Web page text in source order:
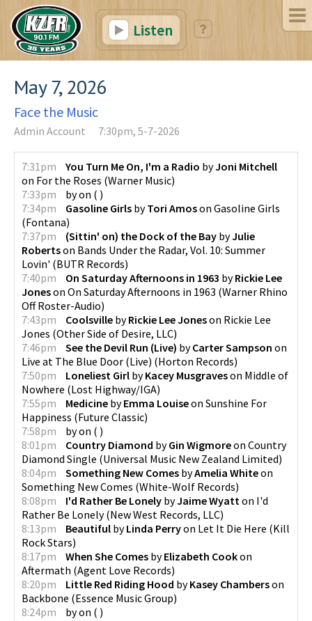
Listen
May 7, 2026
Face the Music
Admin Account 7:30pm, 5-7-2026
7:31pm You Turn Me On, I'm a Radio byJoni Mitchell
on For the Roses (Warner Music)
7:33pm
byon ( )
7:34pm
Gasoline Girls byTori Amoson Gasoline Girls
(Fontana)
7:37pm
(Sittin' on) the Dock of the Bay byJulie
Robertson Bands Under the Radar, Vol. 10: Summer
Lovin' (BUTR Records)
7:40pm
On Saturday Afternoons in 1963 byRickie Lee
Joneson On Saturday Afternoons in 1963 (Warner Rhino
Off Roster-Audio)
7:43pm
Coolsville byRickie Lee Joneson Rickie Lee
Jones (Other Side of Desire, LLC)
7:46pm
See the Devil Run (Live) byCarter Sampson on
Live at The Blue Door (Live) (Horton Records)
7:50pm
Loneliest Girl byKacey Musgraveson Middle of
Nowhere (Lost Highway/IGA)
7:55pm
Medicine byEmma Louiseon Sunshine For
Happiness (Future Classic)
7:58pm
byon ( )
8:01pm
Country Diamond byGin Wigmoreon Country
Diamond Single (Universal Music New Zealand Limited)
8:04pm
Something New Comes byAmelia Whiteon
Something New Comes (White-Wolf Records)
8:08pm
I'd Rather Be Lonely byJaime Wyatt on I'd
Rather Be Lonely(New West Records, LLC)
8:13pm
Beautiful byLinda Perryon Let It Die Here (Kill
Rock Stars)
8:17pm
When She Comes byElizabeth Cookon
Aftermath (Agent Love Records)
8:20pm
Little Red Riding Hood byKasey Chamberson
Backbone (Essence Music Group)
8:24pm
byon ( )